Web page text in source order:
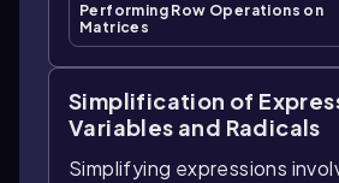
Performing Row Operations on
Matrices
Simplification of
Variables and Radicals
Simplifying expressions